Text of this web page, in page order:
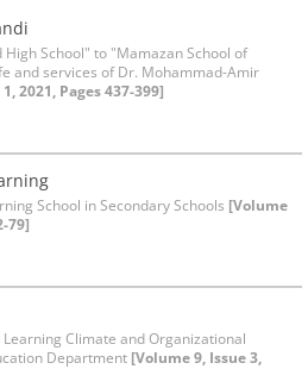
School" to "Mamazan School of
and services of Dr. Mohammad-Amir
2021, Pages 437-399]
School in Secondary Schools [Volume
79]
Climate and Organizational
Department [Volume 9, Issue 3,